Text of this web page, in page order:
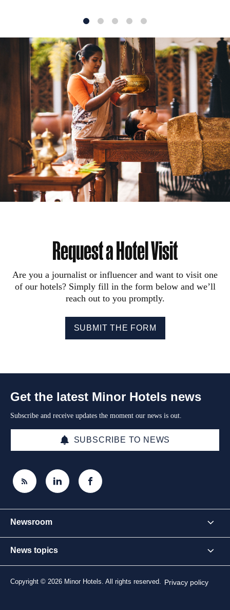
Request a Hotel Visit
Are you a journalist or influencer and want to visit one
of our hotels? Simply fill in the form below and we’ll
reach out to you promptly.
SUBMIT THE FORM
Get the latest Minor Hotels news
Subscribe and receive updates the moment our news is out.
SUBSCRIBE TO NEWS
Newsroom
News topics
Copyright © 2026 Minor Hotels. All rights reserved. Privacy policy